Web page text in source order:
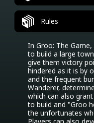
Rules
In Groo: The
to build a large
give them victory
hindered as it is by
and the frequent
Wanderer,
which can also
to build and "Groo
the unfortunates